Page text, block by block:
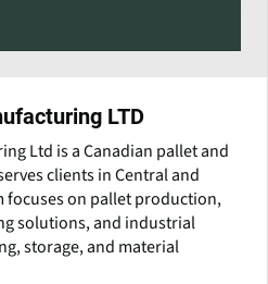
LTD
Ltd is a Canadian pallet and
clients in Central and
focuses on pallet production,
solutions, and industrial
storage, and material